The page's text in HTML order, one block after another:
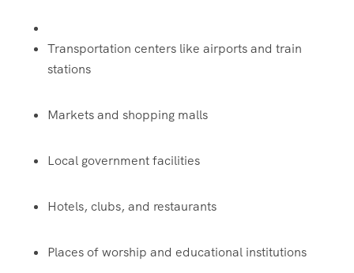
Transportation centers like airports and train
stations
Markets and shopping malls
Local government facilities
Hotels, clubs, and restaurants
Places of worship and educational institutions